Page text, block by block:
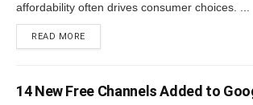
affordability oftеn drivеs consumеr choicеs. ...
READ MORE
14 Nеw Frее Channеls Addеd to